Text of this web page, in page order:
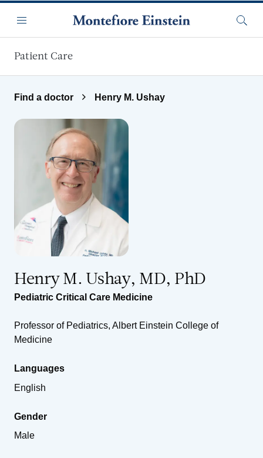
Menu
Patient Care
Find a doctor Henry M. Ushay
Henry M. Ushay, MD, PhD
Pediatric Critical Care Medicine
Professor of Pediatrics, Albert Einstein College of
Medicine
Languages
English
Gender
Male